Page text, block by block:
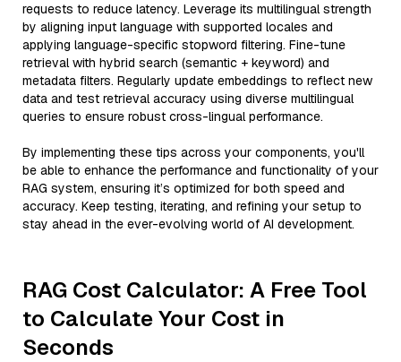
requests to reduce latency. Leverage its multilingual strength
by aligning input language with supported locales and
applying language-specific stopword filtering. Fine-tune
retrieval with hybrid search (semantic + keyword) and
metadata filters. Regularly update embeddings to reflect new
data and test retrieval accuracy using diverse multilingual
queries to ensure robust cross-lingual performance.
By implementing these tips across your components, you'll
be able to enhance the performance and functionality of your
RAG system, ensuring it’s optimized for both speed and
accuracy. Keep testing, iterating, and refining your setup to
stay ahead in the ever-evolving world of AI development.
RAG Cost Calculator: A Free Tool
to Calculate Your Cost in
Seconds